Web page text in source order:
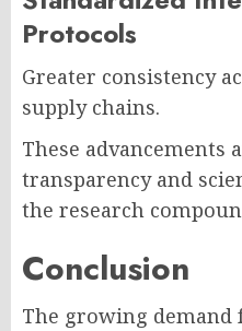
Protocols
Greater consistency
supply chains.
These advancements
transparency and
the research
Conclusion
The growing demand